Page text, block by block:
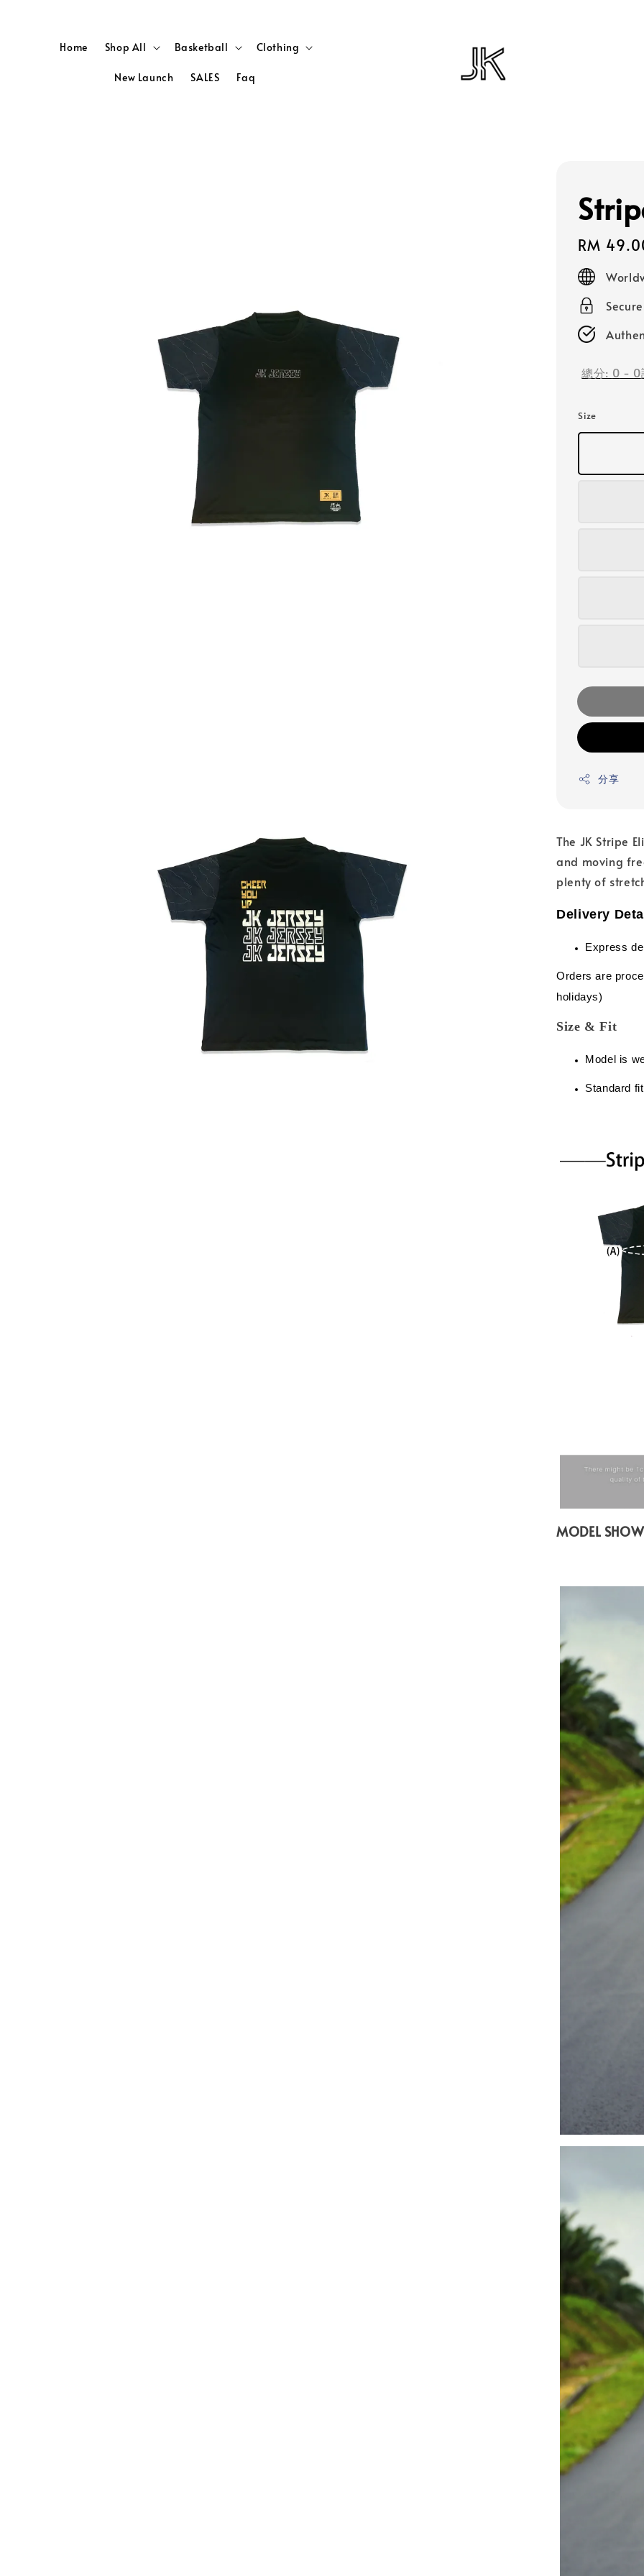
Home Shop All Basketball Clothing
New Launch SALES Faq
Regular
price
RM
總分: 0 - 0
Size
分享
The JK Stripe
and moving
plenty of
Delivery
Express
Orders are
holidays)
Size & Fit
Model is
Standard
MODEL